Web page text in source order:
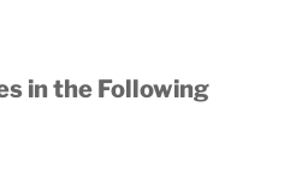
in the Following